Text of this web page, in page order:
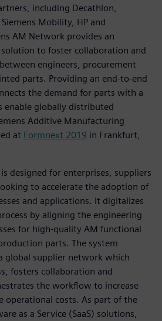
including Decathlon,
Mobility, HP and
AM Network provides an
solution to foster collaboration and
engineers, procurement
parts. Providing an end-to-end
the demand for parts with a
enable globally distributed
Additive Manufacturing
at Formnext 2019 in Frankfurt,
designed for enterprises, suppliers
to accelerate the adoption of
and applications. It digitalizes
by aligning the engineering
for high-quality AM functional
parts. The system
global supplier network which
fosters collaboration and
the workflow to increase
operational costs. As part of the
as a Service (SaaS) solutions,